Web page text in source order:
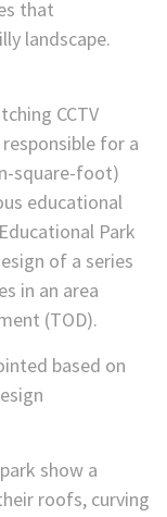
that
landscape.
CCTV
for a
square-foot)
educational
Park
of a series
in an area
(TOD).
based on
show a
roofs, curving